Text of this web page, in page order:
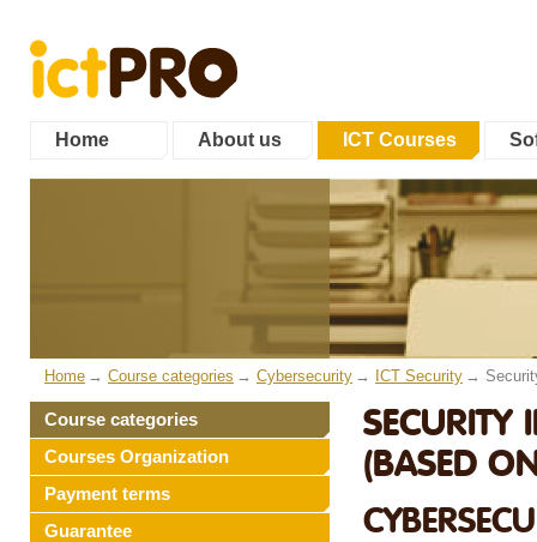
Home About us ICT Courses
Home Course categories Cybersecurity ICT Security
Course categories
Courses Organization
Payment terms
Guarantee
(BASED